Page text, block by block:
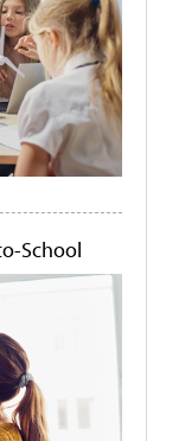
School